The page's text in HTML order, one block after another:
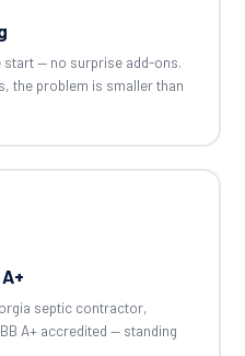
start — no surprise add-ons.
the problem is smaller than
septic contractor,
A+ accredited — standing